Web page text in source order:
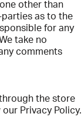
other than
as to the
for any
take no
comments
the store
Privacy Policy.